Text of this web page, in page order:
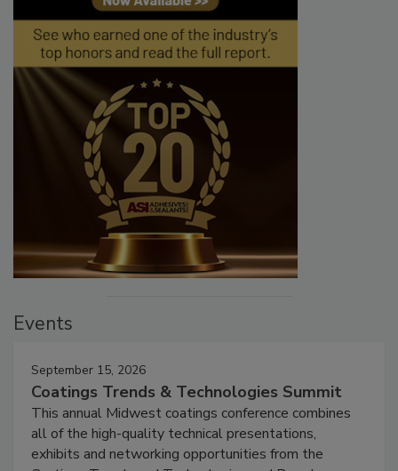
Events
September 15, 2026
Coatings Trends & Technologies Summit
This annual Midwest coatings conference combines
all of the high-quality technical presentations,
exhibits and networking opportunities from the